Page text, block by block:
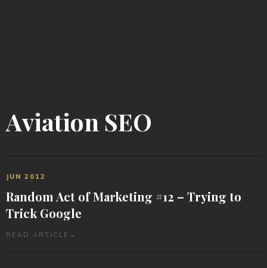
Aviation SEO
JUN 2012
Random Act of Marketing #12 – Trying to
Trick Google
READ ARTICLE →